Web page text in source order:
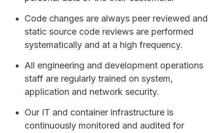
Code changes are always peer reviewed and
static source code reviews are performed
systematically and at a high frequency.
All engineering and development operations
staff are regularly trained on system,
application and network security.
Our IT and container infrastructure is
continuously monitored and audited for